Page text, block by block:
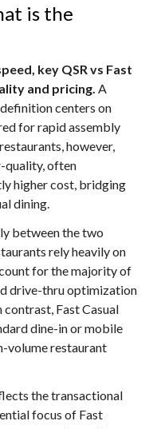
is the
key QSR vs Fast
and pricing. A
centers on
for rapid assembly
however,
quality, often
higher cost, bridging
dining.
between the two
rely heavily on
for the majority of
drive-thru optimization
Fast Casual
dine-in or mobile
volume restaurant
the transactional
focus of Fast